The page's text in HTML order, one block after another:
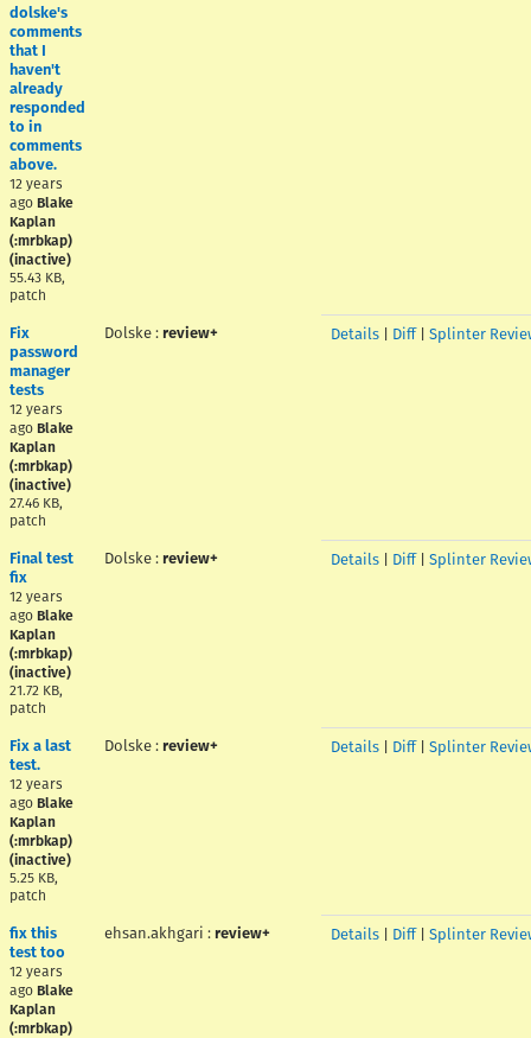
dolske's
comments
that I
haven't
already
responded
to in
comments
above.
12 years
ago Blake
Kaplan
(:mrbkap)
(inactive)
55.43 KB,
patch
Fix
password
manager
tests
12 years
ago Blake
Kaplan
(:mrbkap)
(inactive)
27.46 KB,
patch
Dolske : review+ Details Diff| Splinter
Final test
fix
12 years
ago Blake
Kaplan
(:mrbkap)
(inactive)
21.72 KB,
patch
Dolske : review+ Details Diff| Splinter
Fix a last
test.
12 years
ago Blake
Kaplan
(:mrbkap)
(inactive)
5.25 KB,
patch
Dolske : review+ Details Diff| Splinter
fix this
test too
12 years
ago Blake
Kaplan
(:mrbkap)
ehsan.akhgari : review+ Details Diff| Splinter